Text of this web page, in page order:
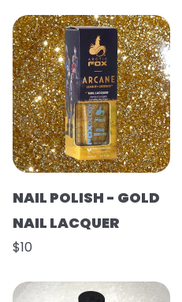
NAIL POLISH - GOLD
NAIL LACQUER
$10